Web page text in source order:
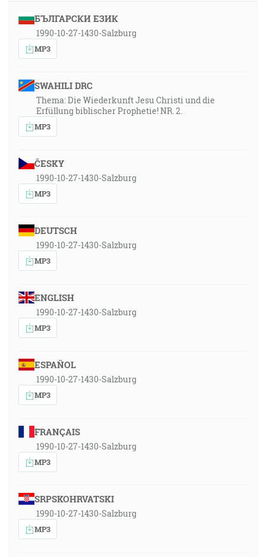
БЪЛГАРСКИ ЕЗИК
1990-10-27-1430-Salzburg
MP3
SWAHILI DRC
Thema: Die Wiederkunft Jesu Christi und die
Erfüllung biblischer Prophetie! NR. 2.
MP3
ČESKY
1990-10-27-1430-Salzburg
MP3
DEUTSCH
1990-10-27-1430-Salzburg
MP3
ENGLISH
1990-10-27-1430-Salzburg
MP3
ESPAÑOL
1990-10-27-1430-Salzburg
MP3
FRANÇAIS
1990-10-27-1430-Salzburg
MP3
SRPSKOHRVATSKI
1990-10-27-1430-Salzburg
MP3